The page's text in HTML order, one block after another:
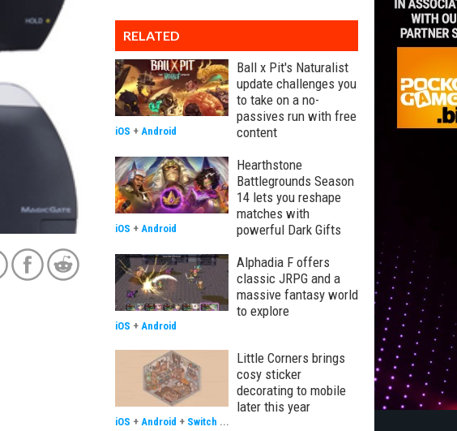
RELATED
Ball x Pit's Naturalist
update challenges you
to take on a no-
passives run with free
content
iOS + Android
Hearthstone
Battlegrounds Season
14 lets you reshape
matches with
powerful Dark Gifts
iOS + Android
Alphadia F offers
classic JRPG and a
massive fantasy world
to explore
iOS + Android
Little Corners brings
cosy sticker
decorating to mobile
later this year
iOS + Android + Switch ...